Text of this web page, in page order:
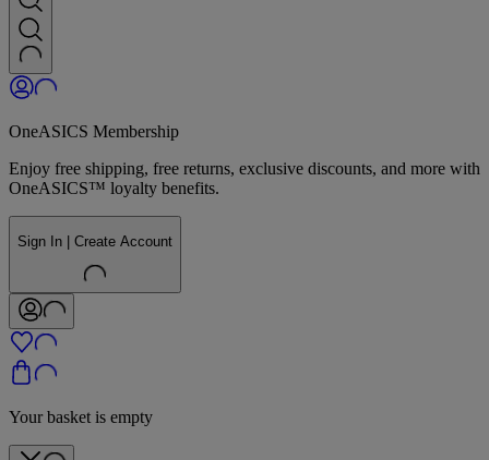
OneASICS Membership
Enjoy free shipping, free returns, exclusive discounts, and more with
OneASICS™ loyalty benefits.
Sign In | Create Account
Your basket is empty